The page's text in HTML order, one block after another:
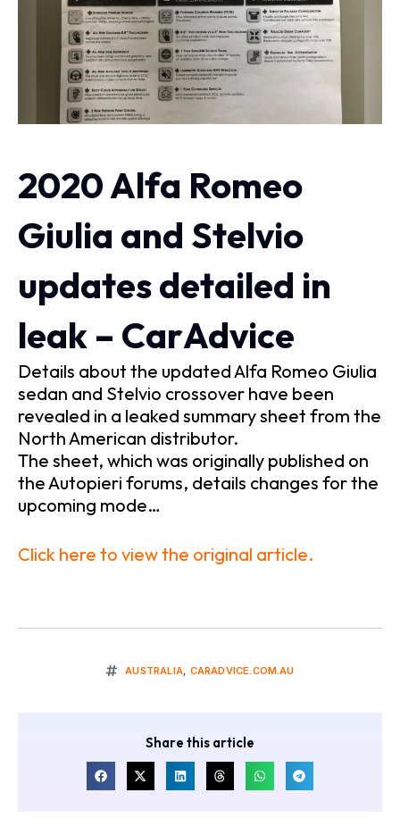
2020 Alfa Romeo
Giulia and Stelvio
updates detailed in
leak – CarAdvice
Details about the updated Alfa Romeo Giulia
sedan and Stelvio crossover have been
revealed in a leaked summary sheet from the
North American distributor.
The sheet, which was originally published on
the Autopieri forums, details changes for the
upcoming mode…
Click here to view the original article.
AUSTRALIA, CARADVICE.COM.AU
Share this article